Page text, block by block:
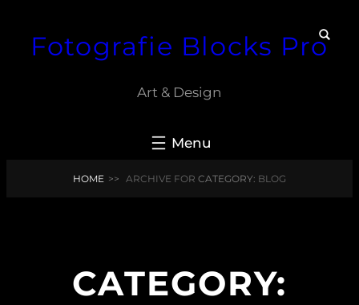
Fotografie Blocks Pro
Art & Design
HOME >> ARCHIVE FOR CATEGORY: BLOG
CATEGORY: